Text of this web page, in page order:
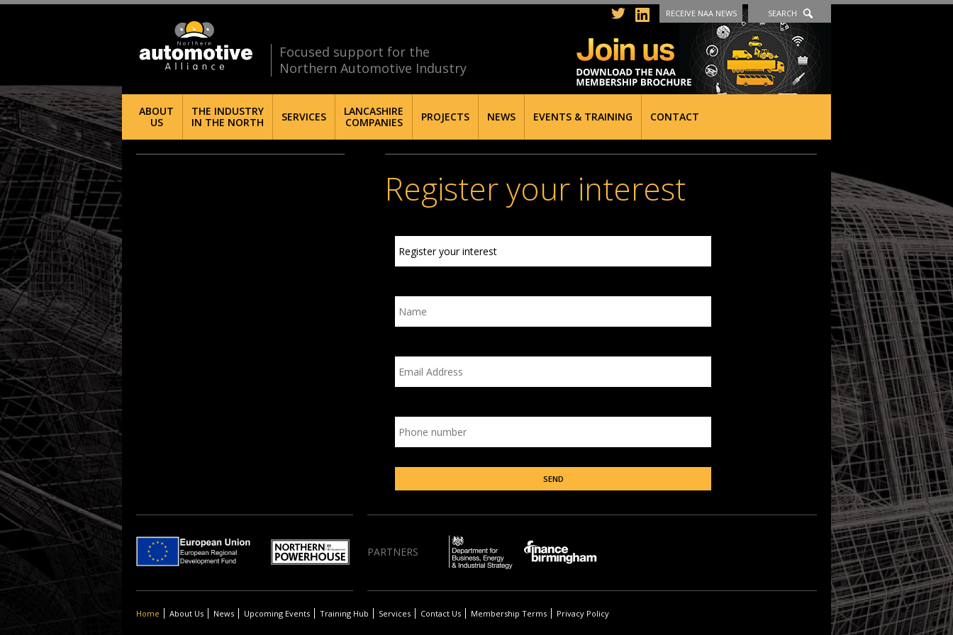
Focused support for the
Northern Automotive Industry
RECEIVE NAA NEWS SEARCH
ABOUT
US
THE INDUSTRY
IN THE NORTH
SERVICES
LANCASHIRE
COMPANIES
PROJECTS NEWS EVENTS & TRAINING CONTACT
Register your interest
PARTNERS
Home About Us News Upcoming Events Training Hub Services Contact Us Membership Terms Privacy Policy